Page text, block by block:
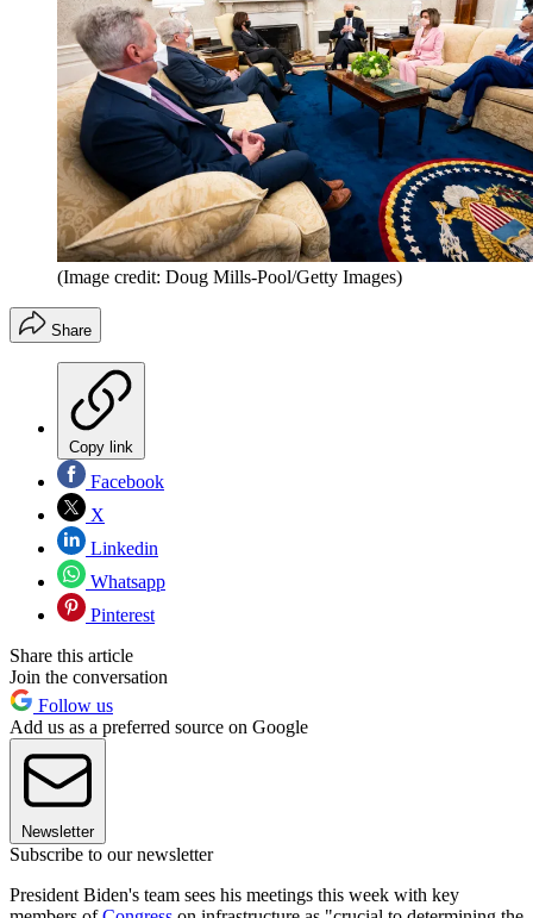
(Image credit: Doug Mills-Pool/Getty Images)
Share
Copy link
Facebook
X
Linkedin
Whatsapp
Pinterest
Share this article
Join the conversation
Follow us
Add us as a preferred source on Google
Newsletter
Subscribe to our newsletter
President Biden's team sees his meetings this week with key